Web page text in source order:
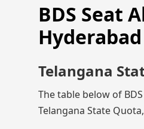
BDS Seat
Hyderabad
Telangana
The table below of
Telangana State